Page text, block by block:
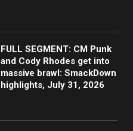
FULL SEGMENT: CM Punk
and Cody Rhodes get into
massive brawl: SmackDown
highlights, July 31, 2026